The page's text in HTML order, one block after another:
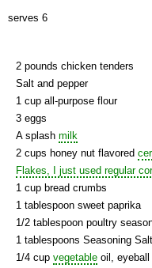
serves 6
2 pounds chicken tenders
Salt and pepper
1 cup all-purpose flour
3 eggs
A splash milk
2 cups honey nut flavored
Flakes, I just used regular
1 cup bread crumbs
1 tablespoon sweet paprika
1/2 tablespoon poultry
1 tablespoons Seasoning Salt
1/4 cup vegetable oil, eyeball